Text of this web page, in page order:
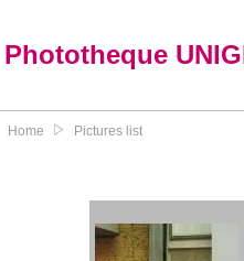
Phototheque
Home Pictures list